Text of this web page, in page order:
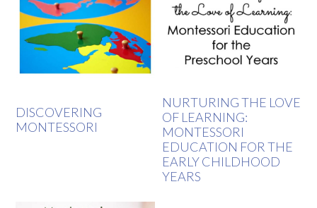
DISCOVERING
MONTESSORI
NURTURING THE LOVE
OF LEARNING:
MONTESSORI
EDUCATION FOR THE
EARLY CHILDHOOD
YEARS